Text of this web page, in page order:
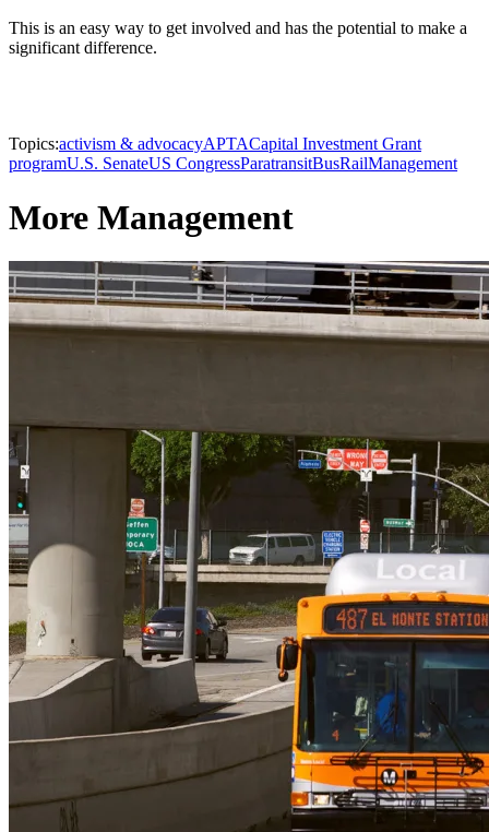
This is an easy way to get involved and has the potential to make a
significant difference.
Topics:activism & advocacyAPTACapital Investment Grant
programU.S. SenateUS CongressParatransitBusRailManagement
More Management